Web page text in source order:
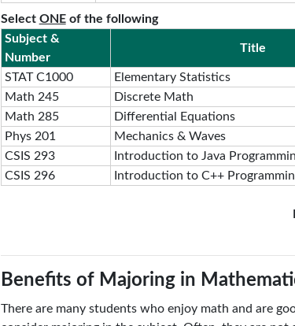
Select ONEof the following
Subject &
Number
Title
STAT C1000 Elementary Statistics
Math 245
Discrete Math
Math 285
Differential Equations
Phys 201
Mechanics & Waves
CSIS 293
Introduction to Java
CSIS 296
Introduction to C++
Benefits of Majoring in
There are many students who enjoy math and are